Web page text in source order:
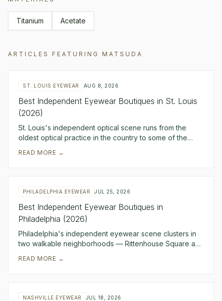
Titanium Acetate
ARTICLES FEATURING MATSUDA
ST. LOUIS EYEWEAR AUG 8, 2026
Best Independent Eyewear Boutiques in St. Louis
(2026)
St. Louis's independent optical scene runs from the
oldest optical practice in the country to some of the
READ MORE →
PHILADELPHIA EYEWEAR JUL 25, 2026
Best Independent Eyewear Boutiques in
Philadelphia (2026)
Philadelphia's independent eyewear scene clusters in
two walkable neighborhoods — Rittenhouse Square and
READ MORE →
NASHVILLE EYEWEAR JUL 18, 2026